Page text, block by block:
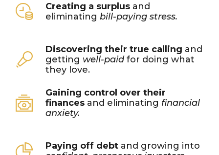
Creating a surplus and
eliminating bill-paying stress.
Discovering their true calling and
getting well-paidfor doing what
they love.
Gaining control over their
finances and eliminating financial
anxiety.
Paying off debt and growing into